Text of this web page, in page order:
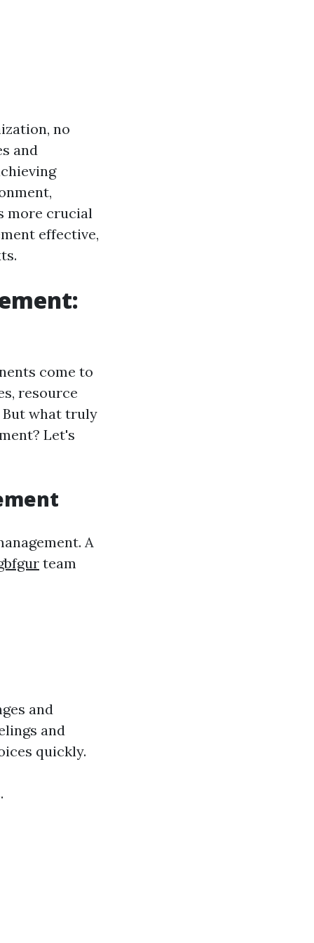
no
and
more crucial
effective,
come to
resource
But what truly
Let's
A
team
and
and
quickly.